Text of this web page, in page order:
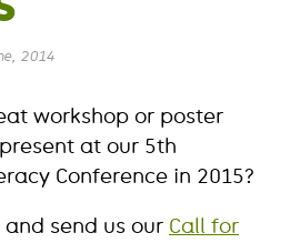
2014
workshop or poster
at our 5th
Conference in 2015?
send us our Call for